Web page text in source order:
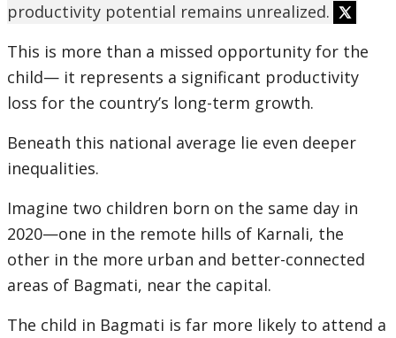
productivity potential remains unrealized.
This is more than a missed opportunity for the
child— it represents a significant productivity
loss for the country’s long-term growth.
Beneath this national average lie even deeper
inequalities.
Imagine two children born on the same day in
2020—one in the remote hills of Karnali, the
other in the more urban and better-connected
areas of Bagmati, near the capital.
The child in Bagmati is far more likely to attend a